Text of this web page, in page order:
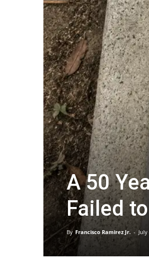
A 50
Failed
By Francisco Ramirez Jr. -